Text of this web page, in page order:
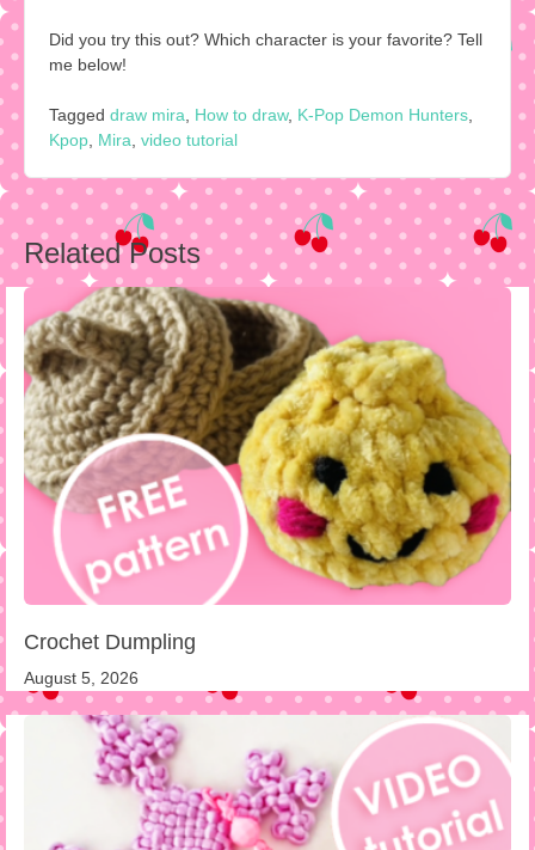
Did you try this out? Which character is your favorite? Tell
me below!
Tagged draw mira How to draw, K-Pop Demon Hunters
Kpop Mira video tutorial
Related Posts
Crochet Dumpling
August 5, 2026
Post
navigation